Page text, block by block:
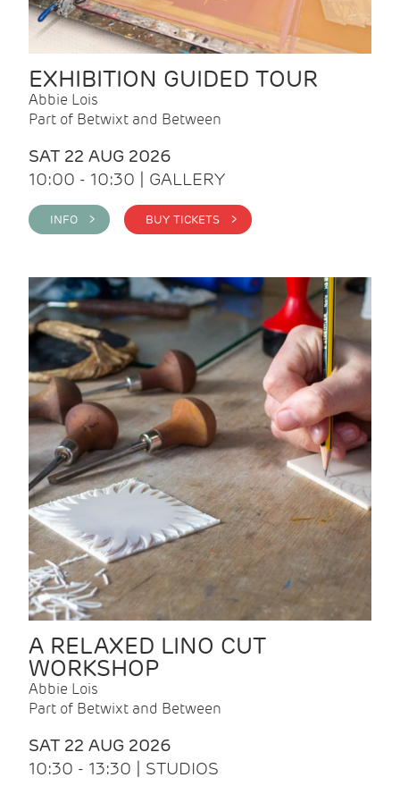
EXHIBITION GUIDED TOUR
Abbie Lois
Part of Betwixt and Between
SAT 22 AUG 2026
10:00 - 10:30 | GALLERY
INFO > BUY TICKETS >
A RELAXED LINO CUT
WORKSHOP
Abbie Lois
Part of Betwixt and Between
SAT 22 AUG 2026
10:30 - 13:30 | STUDIOS